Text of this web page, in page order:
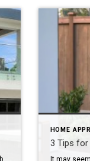
HOME
3 Tips for